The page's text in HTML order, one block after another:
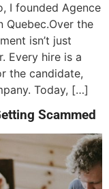
I founded Agence
Quebec.Over the
isn’t just
Every hire is a
the candidate,
Today, […]
Scammed